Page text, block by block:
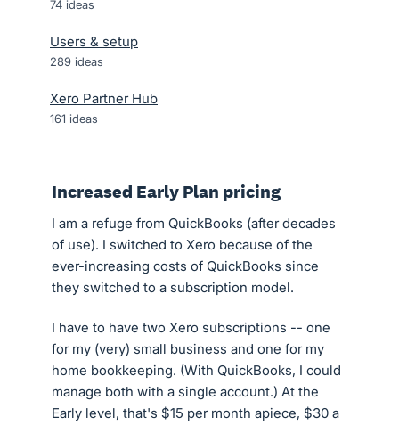
74 ideas
Users & setup
289 ideas
Xero Partner Hub
161 ideas
Increased Early Plan pricing
I am a refuge from QuickBooks (after decades
of use). I switched to Xero because of the
ever-increasing costs of QuickBooks since
they switched to a subscription model.
I have to have two Xero subscriptions -- one
for my (very) small business and one for my
home bookkeeping. (With QuickBooks, I could
manage both with a single account.) At the
Early level, that's $15 per month apiece, $30 a